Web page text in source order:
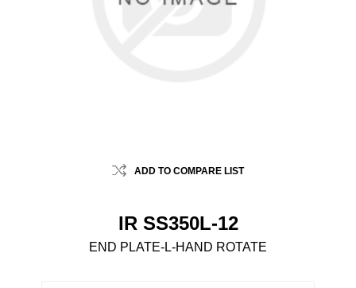
ADD TO COMPARE LIST
IR SS350L-12
END PLATE-L-HAND ROTATE